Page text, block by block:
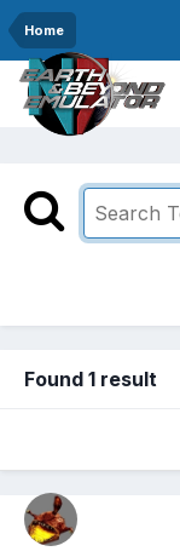
Home
Found 1 result